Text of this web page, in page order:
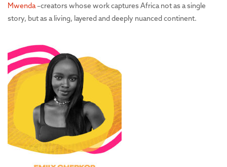
Mwenda–creators whose work captures Africa not as a single
story, but as a living, layered and deeply nuanced continent.